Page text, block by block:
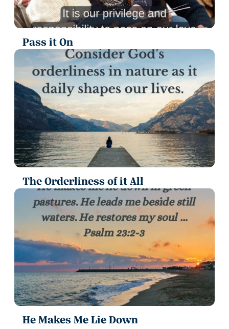
Pass it On
The Orderliness of it All
He Makes Me Lie Down